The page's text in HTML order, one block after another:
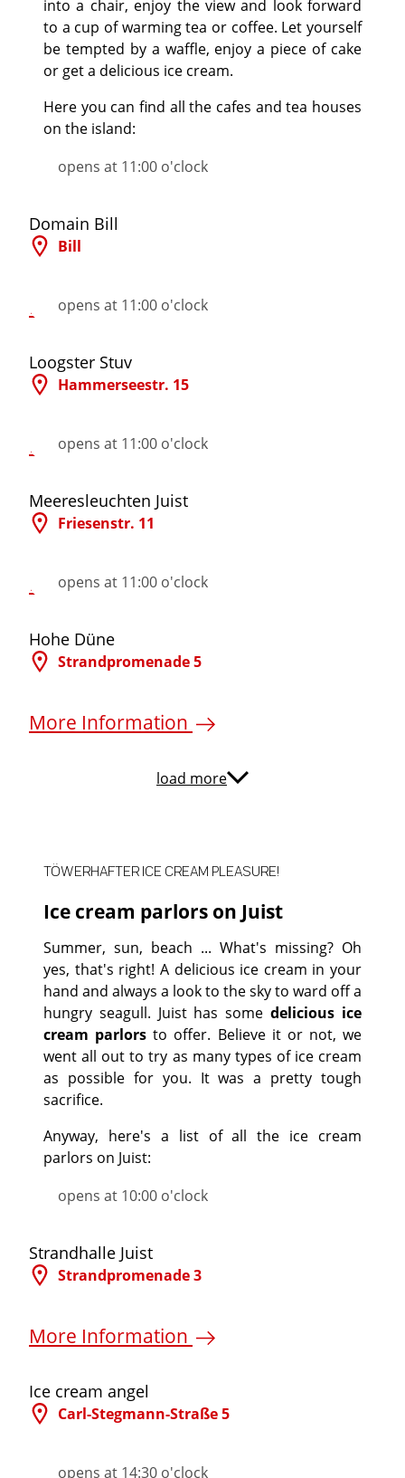
into a chair, enjoy the view and look forward
to a cup of warming tea or coffee. Let yourself
be tempted by a waffle, enjoy a piece of cake
or get a delicious ice cream.
Here you can find all the cafes and tea houses
on the island:
opens at 11:00 o'clock
Domain Bill
Bill
More Information
opens at 11:00 o'clock
Loogster Stuv
Hammerseestr. 15
More Information
opens at 11:00 o'clock
Meeresleuchten Juist
Friesenstr. 11
More Information
opens at 11:00 o'clock
Hohe Düne
Strandpromenade 5
More Information
load more
Ice cream parlors on Juist
TÖWERHAFTER ICE CREAM PLEASURE!
Summer, sun, beach ... What's missing? Oh
yes, that's right! A delicious ice cream in your
hand and always a look to the sky to ward off a
hungry seagull. Juist has somedelicious ice
cream parlors to offer. Believe it or not, we
went all out to try as many types of ice cream
as possible for you. It was a pretty tough
sacrifice.
Anyway, here's a list of all the ice cream
parlors on Juist:
opens at 10:00 o'clock
Strandhalle Juist
Strandpromenade 3
More Information
Ice cream angel
Carl-Stegmann-Straße 5
opens at 14:30 o'clock